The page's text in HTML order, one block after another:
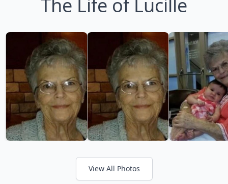
The Life of Lucille
View All Photos